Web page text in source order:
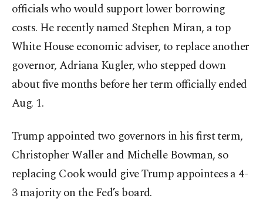
officials who would support lower borrowing
costs. He recently named Stephen Miran, a top
White House economic adviser, to replace another
governor, Adriana Kugler, who stepped down
about five months before her term officially ended
Aug. 1.
Trump appointed two governors in his first term,
Christopher Waller and Michelle Bowman, so
replacing Cook would give Trump appointees a 4-
3 majority on the Fed’s board.